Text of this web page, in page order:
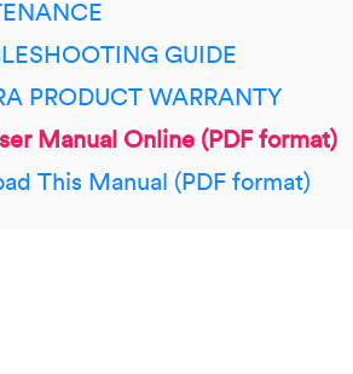
GUIDE
PRODUCT WARRANTY
Manual Online (PDF format)
This Manual (PDF format)